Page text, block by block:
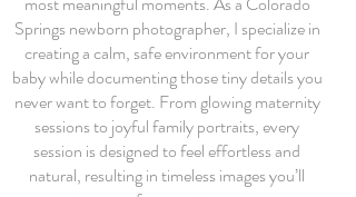
Springs newborn photographer, I specialize in
creating a calm, safe environment for your
baby while documenting those tiny details you
never want to forget. From glowing maternity
sessions to joyful family portraits, every
session is designed to feel effortless and
natural, resulting in timeless images you’ll